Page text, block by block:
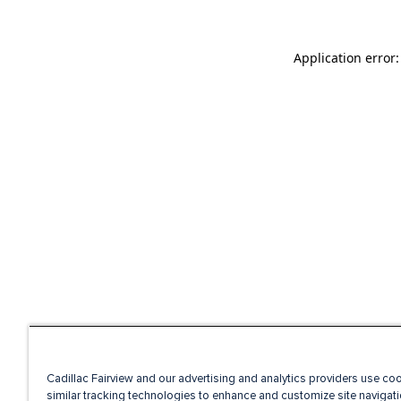
Application
Cadillac Fairview and our advertising and analytics providers use
similar tracking technologies to enhance and customize site